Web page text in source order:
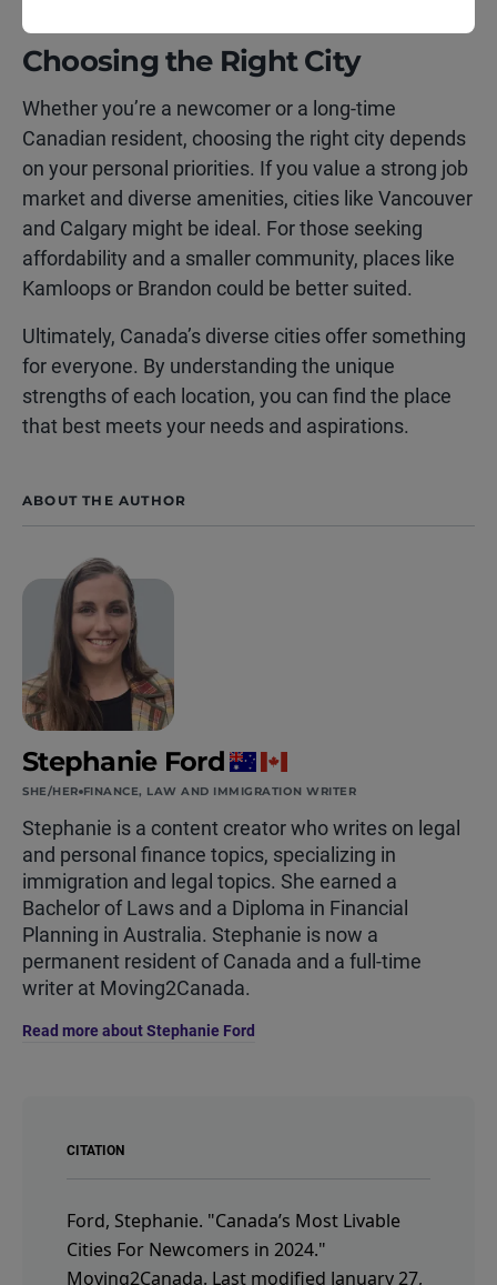
Choosing the Right City
Whether you’re a newcomer or a long-time
Canadian resident, choosing the right city depends
on your personal priorities. If you value a strong job
market and diverse amenities, cities like Vancouver
and Calgary might be ideal. For those seeking
affordability and a smaller community, places like
Kamloops or Brandon could be better suited.
Ultimately, Canada’s diverse cities offer something
for everyone. By understanding the unique
strengths of each location, you can find the place
that best meets your needs and aspirations.
ABOUT THE AUTHOR
Stephanie Ford
SHE/HER FINANCE, LAW AND IMMIGRATION WRITER
Stephanie is a content creator who writes on legal
and personal finance topics, specializing in
immigration and legal topics. She earned a
Bachelor of Laws and a Diploma in Financial
Planning in Australia. Stephanie is now a
permanent resident of Canada and a full-time
writer at Moving2Canada.
Read more about Stephanie Ford
CITATION
Ford, Stephanie. "Canada’s Most Livable
Cities For Newcomers in 2024."
Moving2Canada. Last modified January 27,